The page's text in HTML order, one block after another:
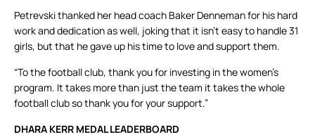
Petrevski thanked her head coach Baker Denneman for his hard
work and dedication as well, joking that it isn’t easy to handle 31
girls, but that he gave up his time to love and support them.
“To the football club, thank you for investing in the women’s
program. It takes more than just the team it takes the whole
football club so thank you for your support.”
DHARA KERR MEDAL LEADERBOARD